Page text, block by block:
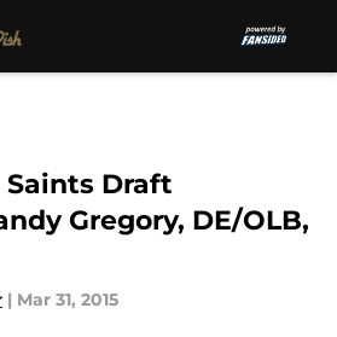
Draft
Gregory, DE/OLB,
| Mar 31, 2015